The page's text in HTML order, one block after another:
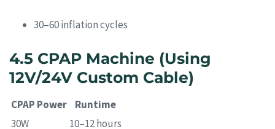
30–60 inflation cycles
4.5 CPAP Machine (Using
12V/24V Custom Cable)
CPAP Power
Runtime
30W
10–12 hours